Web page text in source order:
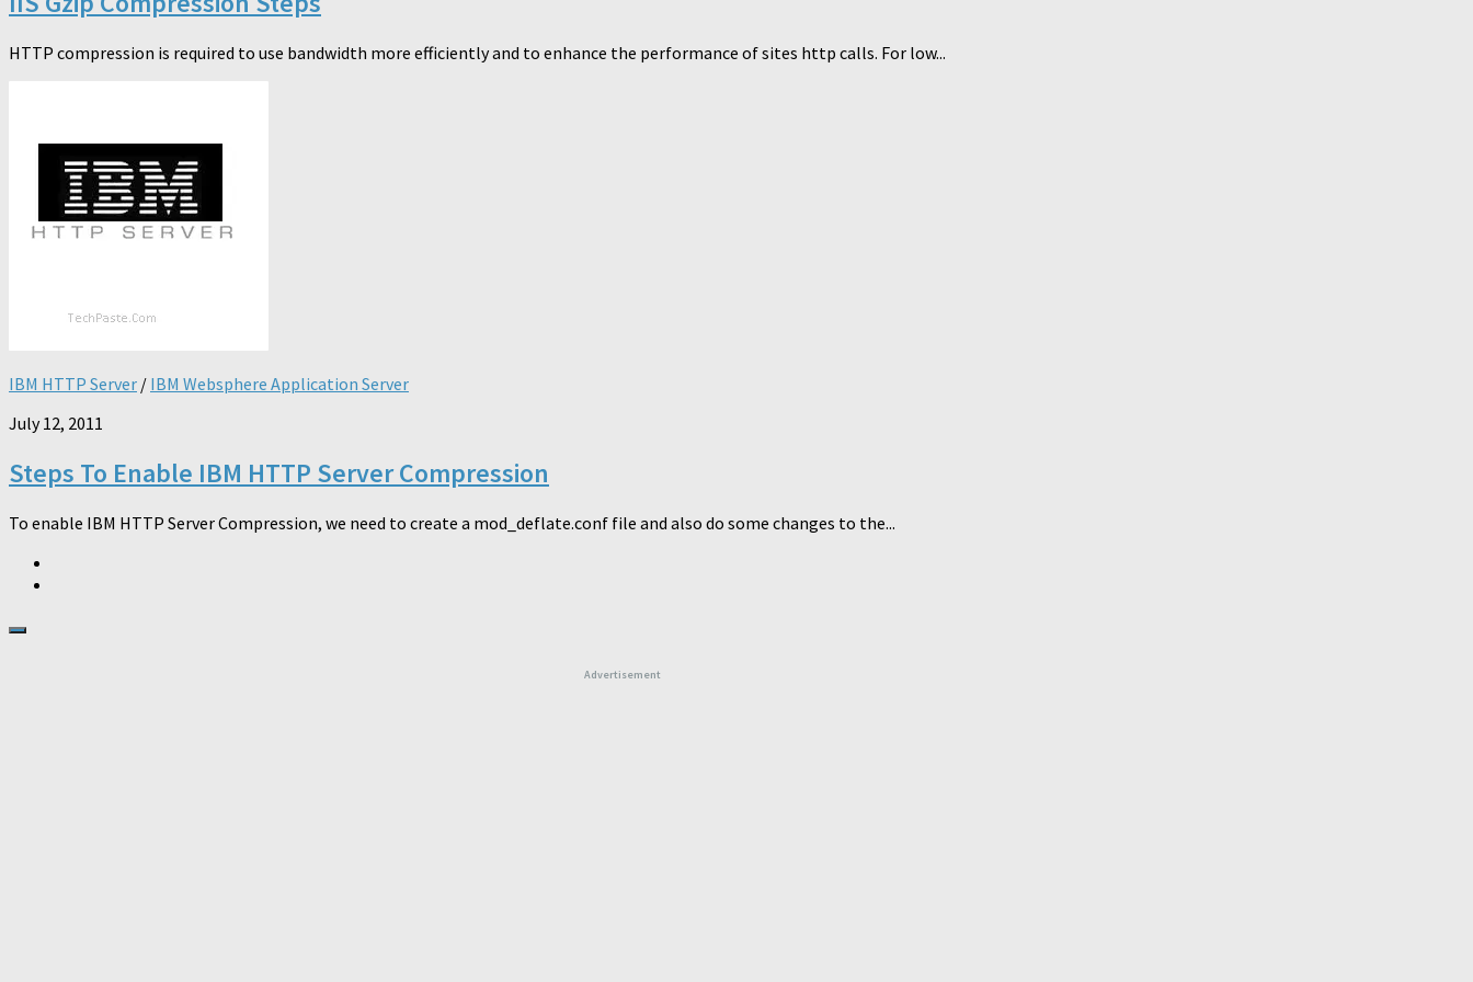
HTTP compression is required to use bandwidth more efficiently and to enhance the performance of sites http calls. For low...
IBM HTTP Server / IBM Websphere Application Server
July 12, 2011
Steps To Enable IBM HTTP Server Compression
To enable IBM HTTP Server Compression, we need to create a mod_deflate.conf file and also do some changes to the...
Advertisement